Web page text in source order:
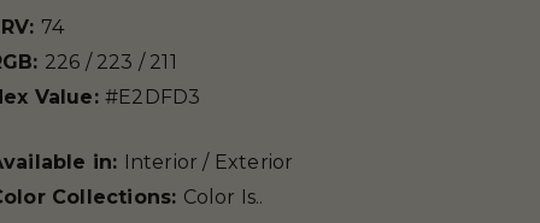
74
226 / 223 / 211
Value: #E2DFD3
in: Interior / Exterior
Collections: Color Is..